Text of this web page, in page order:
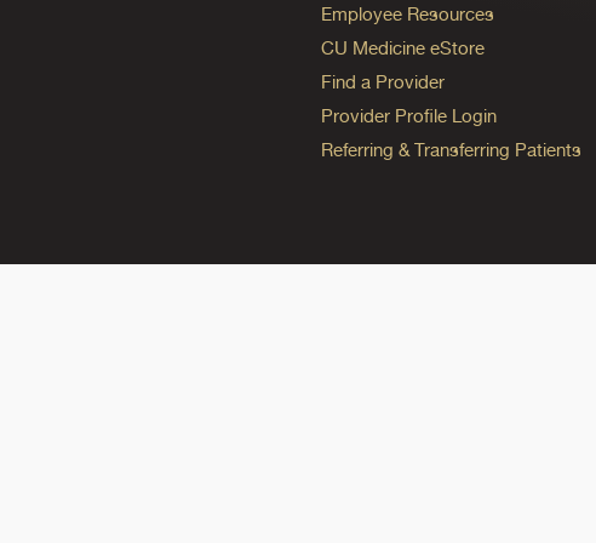
Employee Resources
CU Medicine eStore
Find a Provider
Provider Profile Login
Referring & Transferring Patients